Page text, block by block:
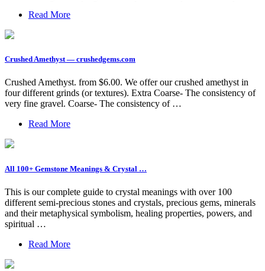
Read More
Crushed Amethyst — crushedgems.com
Crushed Amethyst. from $6.00. We offer our crushed amethyst in
four different grinds (or textures). Extra Coarse- The consistency of
very fine gravel. Coarse- The consistency of …
Read More
All 100+ Gemstone Meanings & Crystal …
This is our complete guide to crystal meanings with over 100
different semi-precious stones and crystals, precious gems, minerals
and their metaphysical symbolism, healing properties, powers, and
spiritual …
Read More